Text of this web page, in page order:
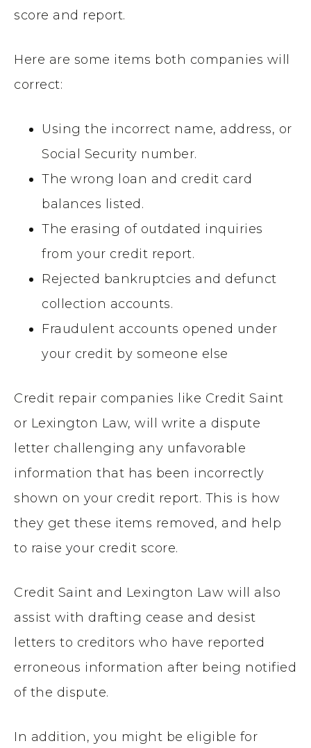
score and report.
Here are some items both companies will
correct:
Using the incorrect name, address, or
Social Security number.
The wrong loan and credit card
balances listed.
The erasing of outdated inquiries
from your credit report.
Rejected bankruptcies and defunct
collection accounts.
Fraudulent accounts opened under
your credit by someone else
Credit repair companies like Credit Saint
or Lexington Law, will write a dispute
letter challenging any unfavorable
information that has been incorrectly
shown on your credit report. This is how
they get these items removed, and help
to raise your credit score.
Credit Saint and Lexington Law will also
assist with drafting cease and desist
letters to creditors who have reported
erroneous information after being notified
of the dispute.
In addition, you might be eligible for